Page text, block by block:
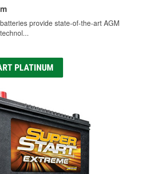
provide state-of-the-art AGM
...
PLATINUM